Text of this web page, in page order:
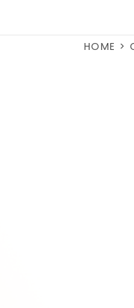
HOME >